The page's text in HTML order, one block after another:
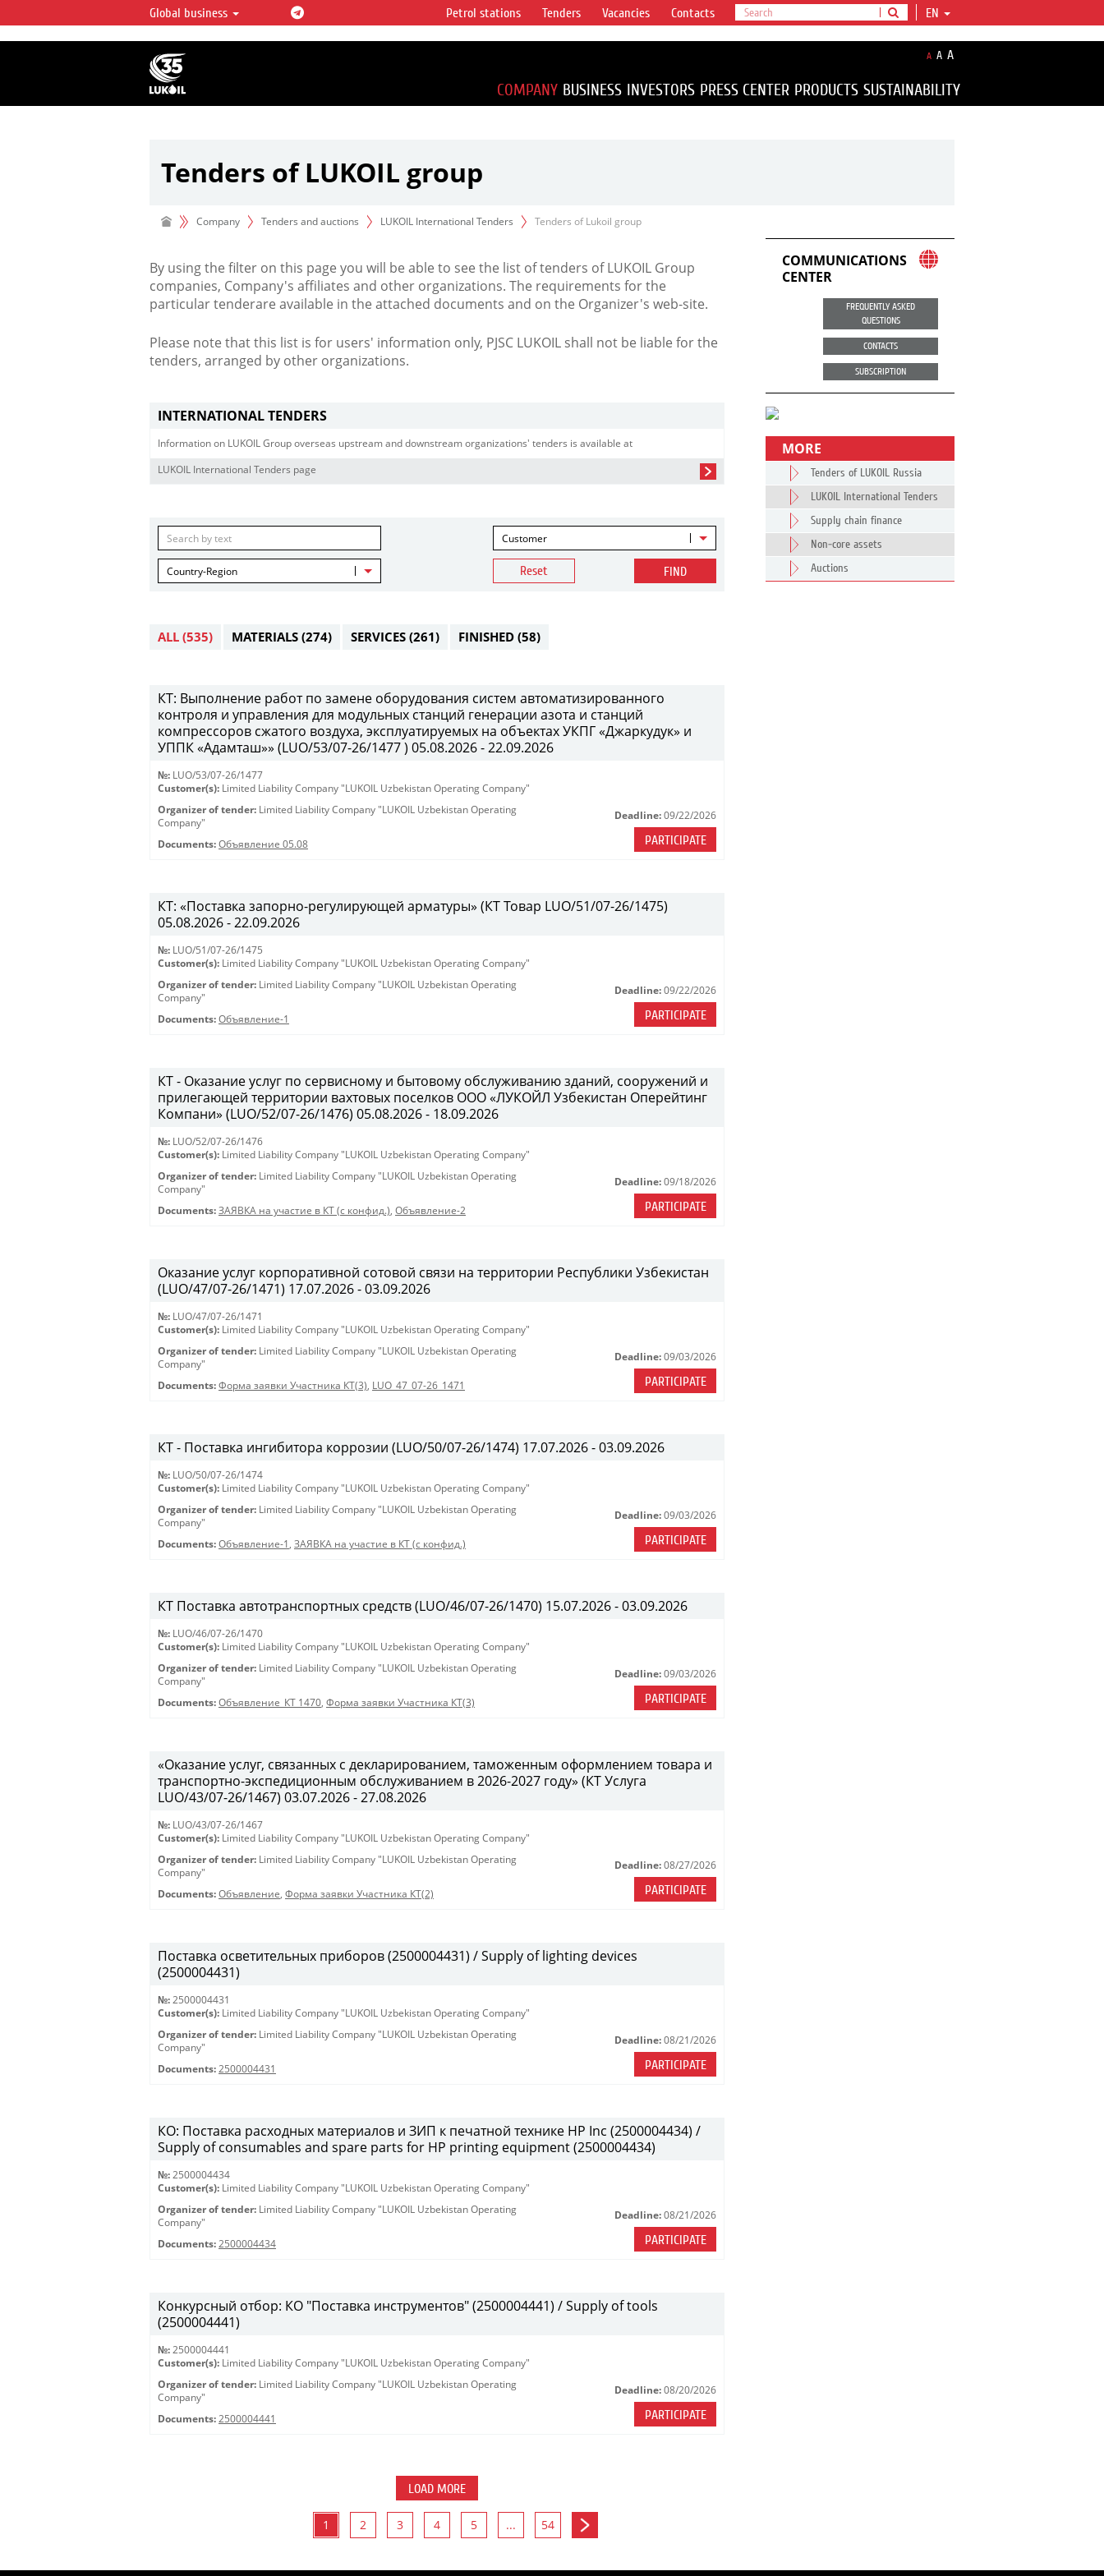
LUKOIL OVERVIEW
LUKOIL is one of the largest oil & gas vertical
integrated companies in the world accounting for
over 2% of crude production and circa 1% of proved
hydrocarbon reserves globally.
Global business EN
Petrol stations Tenders Vacancies Contacts
A A A
COMPANY BUSINESS INVESTORS PRESS CENTER PRODUCTS SUSTAINABILITY
Tenders of LUKOIL group
Company Tenders and auctions LUKOIL International Tenders Tenders of Lukoil group
By using the filter on this page you will be able to see the list of tenders of LUKOIL Group
companies, Company's affiliates and other organizations. The requirements for the
particular tenderare available in the attached documents and on the Organizer's web-site.
Please note that this list is for users' information only, PJSC LUKOIL shall not be liable for the
tenders, arranged by other organizations.
INTERNATIONAL TENDERS
Information on LUKOIL Group overseas upstream and downstream organizations' tenders is available at
LUKOIL International Tenders page
Customer
Country-Region Reset FIND
ALL (535) MATERIALS (274) SERVICES (261) FINISHED (58)
КТ: Выполнение работ по замене оборудования систем автоматизированного
контроля и управления для модульных станций генерации азота и станций
компрессоров сжатого воздуха, эксплуатируемых на объектах УКПГ «Джаркудук» и
УППК «Адамташ»» (LUO/53/07-26/1477 ) 05.08.2026 - 22.09.2026
№: LUO/53/07-26/1477
Customer(s): Limited Liability Company "LUKOIL Uzbekistan Operating Company"
Organizer of tender: Limited Liability Company "LUKOIL Uzbekistan Operating
Company"
Documents: Объявление 05.08
Deadline: 09/22/2026
PARTICIPATE
КТ: «Поставка запорно-регулирующей арматуры» (КТ Товар LUO/51/07-26/1475)
05.08.2026 - 22.09.2026
№: LUO/51/07-26/1475
Customer(s): Limited Liability Company "LUKOIL Uzbekistan Operating Company"
Organizer of tender: Limited Liability Company "LUKOIL Uzbekistan Operating
Company"
Documents: Объявление-1
Deadline: 09/22/2026
PARTICIPATE
КТ - Оказание услуг по сервисному и бытовому обслуживанию зданий, сооружений и
прилегающей территории вахтовых поселков ООО «ЛУКОЙЛ Узбекистан Оперейтинг
Компани» (LUO/52/07-26/1476) 05.08.2026 - 18.09.2026
№: LUO/52/07-26/1476
Customer(s): Limited Liability Company "LUKOIL Uzbekistan Operating Company"
Organizer of tender: Limited Liability Company "LUKOIL Uzbekistan Operating
Company"
Documents: ЗАЯВКА на участие в КТ (с конфид.), Объявление-2
Deadline: 09/18/2026
PARTICIPATE
Оказание услуг корпоративной сотовой связи на территории Республики Узбекистан
(LUO/47/07-26/1471) 17.07.2026 - 03.09.2026
№: LUO/47/07-26/1471
Customer(s): Limited Liability Company "LUKOIL Uzbekistan Operating Company"
Organizer of tender: Limited Liability Company "LUKOIL Uzbekistan Operating
Company"
Documents: Форма заявки Участника КТ(3), LUO_47_07-26_1471
Deadline: 09/03/2026
PARTICIPATE
КТ - Поставка ингибитора коррозии (LUO/50/07-26/1474) 17.07.2026 - 03.09.2026
№: LUO/50/07-26/1474
Customer(s): Limited Liability Company "LUKOIL Uzbekistan Operating Company"
Organizer of tender: Limited Liability Company "LUKOIL Uzbekistan Operating
Company"
Documents: Объявление-1 , ЗАЯВКА на участие в КТ (с конфид.)
Deadline: 09/03/2026
PARTICIPATE
КТ Поставка автотранспортных средств (LUO/46/07-26/1470) 15.07.2026 - 03.09.2026
№: LUO/46/07-26/1470
Customer(s): Limited Liability Company "LUKOIL Uzbekistan Operating Company"
Organizer of tender: Limited Liability Company "LUKOIL Uzbekistan Operating
Company"
Documents: Объявление_КТ 1470, Форма заявки Участника КТ(3)
Deadline: 09/03/2026
PARTICIPATE
«Оказание услуг, связанных с декларированием, таможенным оформлением товара и
транспортно-экспедиционным обслуживанием в 2026-2027 году» (КТ Услуга
LUO/43/07-26/1467) 03.07.2026 - 27.08.2026
№: LUO/43/07-26/1467
Customer(s): Limited Liability Company "LUKOIL Uzbekistan Operating Company"
Organizer of tender: Limited Liability Company "LUKOIL Uzbekistan Operating
Company"
Documents: Объявление, Форма заявки Участника КТ(2)
Deadline: 08/27/2026
PARTICIPATE
Поставка осветительных приборов (2500004431) / Supply of lighting devices
(2500004431)
№: 2500004431
Customer(s): Limited Liability Company "LUKOIL Uzbekistan Operating Company"
Organizer of tender: Limited Liability Company "LUKOIL Uzbekistan Operating
Company"
Documents: 2500004431
Deadline: 08/21/2026
PARTICIPATE
КО: Поставка расходных материалов и ЗИП к печатной технике HP Inc (2500004434) /
Supply of consumables and spare parts for HP printing equipment (2500004434)
№: 2500004434
Customer(s): Limited Liability Company "LUKOIL Uzbekistan Operating Company"
Organizer of tender: Limited Liability Company "LUKOIL Uzbekistan Operating
Company"
Documents: 2500004434
Deadline: 08/21/2026
PARTICIPATE
Конкурсный отбор: КО "Поставка инструментов" (2500004441) / Supply of tools
(2500004441)
№: 2500004441
Customer(s): Limited Liability Company "LUKOIL Uzbekistan Operating Company"
Organizer of tender: Limited Liability Company "LUKOIL Uzbekistan Operating
Company"
Documents: 2500004441
Deadline: 08/20/2026
PARTICIPATE
LOAD MORE
1 2 3 4 5 ... 54
COMMUNICATIONS
CENTER
FREQUENTLY ASKED
QUESTIONS
CONTACTS
SUBSCRIPTION
MORE
Tenders of LUKOIL Russia
LUKOIL International Tenders
Supply chain finance
Non-core assets
Auctions